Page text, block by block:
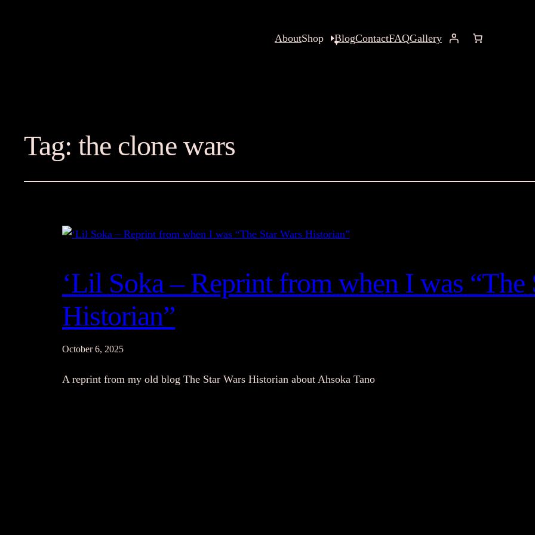
AboutShop BlogContactFAQGallery
Tag:the clone wars
‘Lil Soka – Reprint from when I was “The
Historian”
October 6, 2025
A reprint from my old blog The Star Wars Historian about Ahsoka Tano